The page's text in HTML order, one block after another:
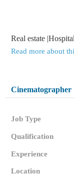
Real estate
Read more about
Cinematographer
Job Type
Qualification
Experience
Location